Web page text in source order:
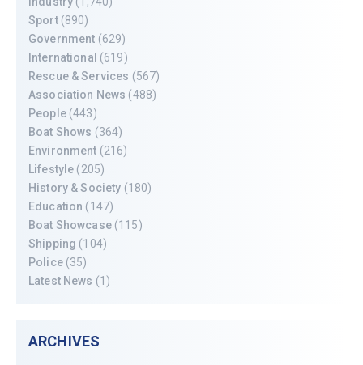
Sport(890)
Government (629)
International (619)
Rescue & Services (567)
Association News (488)
People(443)
Boat Shows (364)
Environment (216)
Lifestyle (205)
History & Society (180)
Education (147)
Boat Showcase(115)
Shipping (104)
Police(35)
Latest News (1)
ARCHIVES